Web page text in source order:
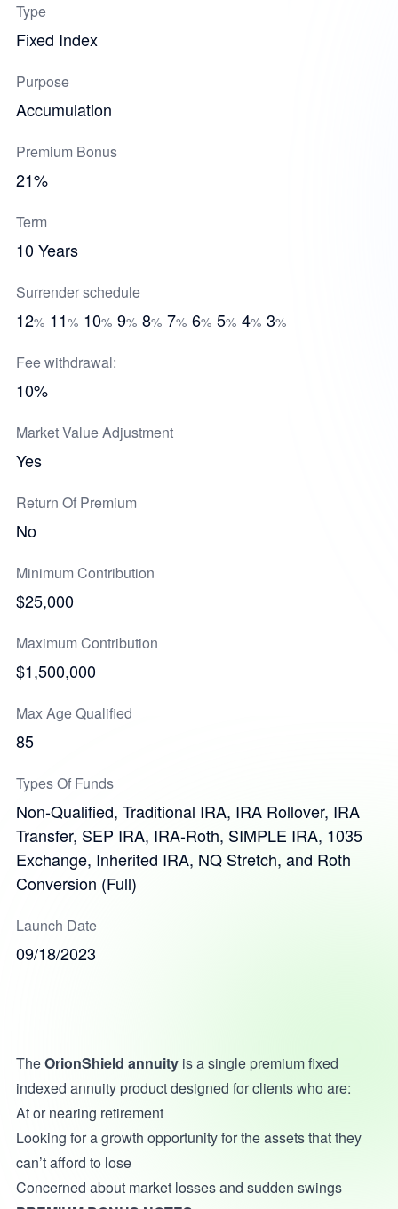
Type
Fixed Index
Purpose
Accumulation
Premium Bonus
21%
Term
10 Years
Surrender schedule
12% 11% 10% 9% 8% 7% 6% 5% 4% 3%
Fee withdrawal:
10%
Market Value Adjustment
Yes
Return Of Premium
No
Minimum Contribution
$25,000
Maximum Contribution
$1,500,000
Max Age Qualified
85
Types Of Funds
Non-Qualified, Traditional IRA, IRA Rollover, IRA
Transfer, SEP IRA, IRA-Roth, SIMPLE IRA, 1035
Exchange, Inherited IRA, NQ Stretch, and Roth
Conversion (Full)
Launch Date
09/18/2023
TheOrionShield annuity is a single premium fixed
indexed annuity product designed for clients who are:
At or nearing retirement
Looking for a growth opportunity for the assets that they
can’t afford to lose
Concerned about market losses and sudden swings